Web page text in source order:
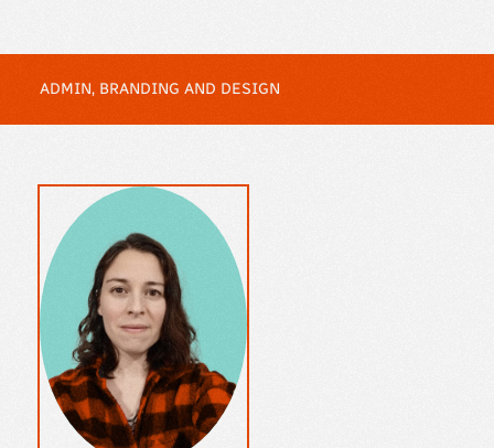
ADMIN, BRANDING AND DESIGN